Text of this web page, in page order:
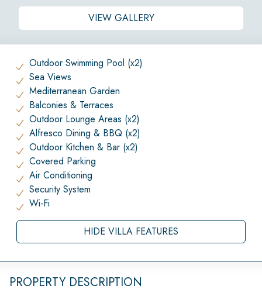
VIEW GALLERY
Outdoor Swimming Pool (x2)
Sea Views
Mediterranean Garden
Balconies & Terraces
Outdoor Lounge Areas (x2)
Alfresco Dining & BBQ (x2)
Outdoor Kitchen & Bar (x2)
Covered Parking
Air Conditioning
Security System
Wi-Fi
HIDE VILLA FEATURES
PROPERTY DESCRIPTION